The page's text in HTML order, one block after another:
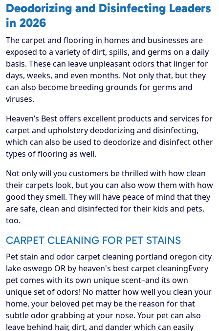
Deodorizing and Disinfecting Leaders
in 2026
The carpet and flooring in homes and businesses are
exposed to a variety of dirt, spills, and germs on a daily
basis. These can leave unpleasant odors that linger for
days, weeks, and even months. Not only that, but they
can also become breeding grounds for germs and
viruses.
Heaven’s Best offers excellent products and services for
carpet and upholstery deodorizing and disinfecting,
which can also be used to deodorize and disinfect other
types of flooring as well.
Not only will you customers be thrilled with how clean
their carpets look, but you can also wow them with how
good they smell. They will have peace of mind that they
are safe, clean and disinfected for their kids and pets,
too.
CARPET CLEANING FOR PET STAINS
Pet stain and odor carpet cleaning portland oregon city
lake oswego OR by heaven's best carpet cleaningEvery
pet comes with its own unique scent–and its own
unique set of odors! No matter how well you clean your
home, your beloved pet may be the reason for that
subtle odor grabbing at your nose. Your pet can also
leave behind hair, dirt, and dander which can easily